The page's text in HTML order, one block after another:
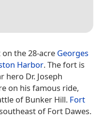
the 28-acre Georges
Harbor. The fort is
hero Dr. Joseph
on his famous ride,
of Bunker Hill. Fort
of Fort Dawes.